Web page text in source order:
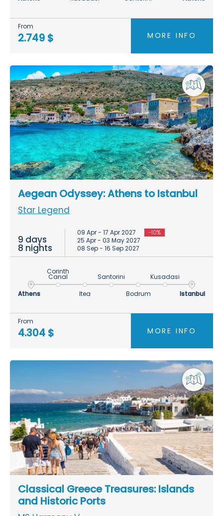
From
2.749 $ MORE INFO
Aegean Odyssey: Athens to Istanbul
Star Legend
9 days
8 nights
09 Apr - 17 Apr 2027
-10%
25 Apr - 03 May 2027
08 Sep - 16 Sep 2027
Athens
Corinth
Canal
Itea
Santorini
Bodrum
Kusadasi
Istanbul
From
4.304 $ MORE INFO
Classical Greece Treasures: Islands
and Historic Ports